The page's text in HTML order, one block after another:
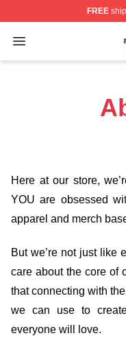
FREE
Open menu
Faze Rug Shop
Here at our store,
YOU are obsessed
apparel and merch
But we’re not just like
care about the core of
that connecting with
we can use to
everyone will love.